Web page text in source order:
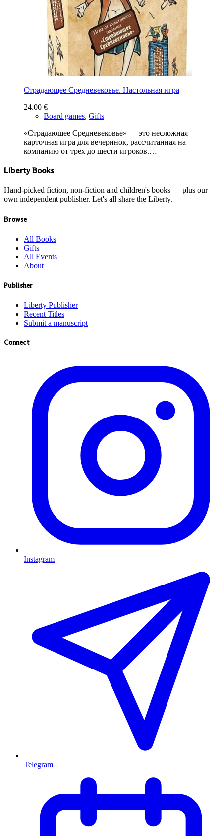
Страдающее Средневековье. Настольная игра
24.00 €
Board games, Gifts
«Страдающее Средневековье» — это несложная
карточная игра для вечеринок, рассчитанная на
компанию от трех до шести игроков.…
Liberty Books
Hand-picked fiction, non-fiction and children's books — plus our
own independent publisher. Let's all share the Liberty.
Browse
All Books
Gifts
All Events
About
Publisher
Liberty Publisher
Recent Titles
Submit a manuscript
Connect
Instagram
Telegram